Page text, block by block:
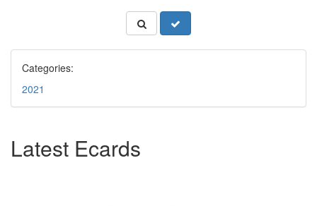
Categories:
2021
Latest Ecards